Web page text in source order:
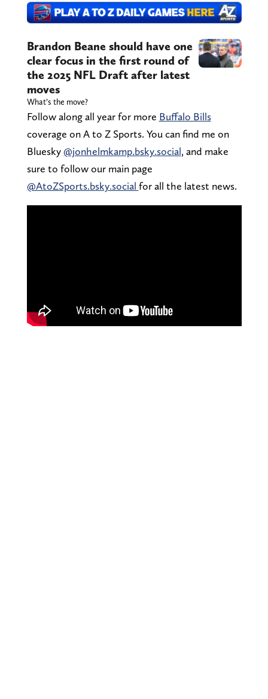
Brandon Beane should have one
clear focus in the first round of
the 2025 NFL Draft after latest
moves
What’s the move?
Follow along all year for more Buffalo Bills
coverage on A to Z Sports. You can find me on
Bluesky@jonhelmkamp.bsky.social, and make
sure to follow our main page
@AtoZSports.bsky.social for all the latest news.